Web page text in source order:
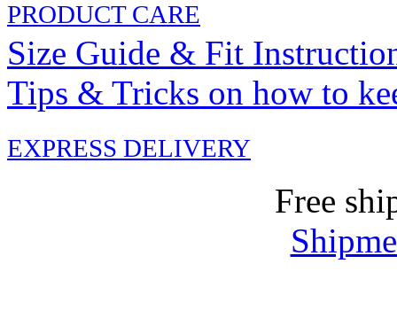
PRODUCT CARE
Size Guide & Fit
Tips & Tricks on how to
EXPRESS DELIVERY
Free